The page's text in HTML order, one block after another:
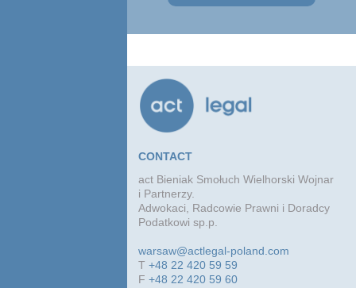
CONTACT
act Bieniak Smołuch Wielhorski Wojnar
i Partnerzy.
Adwokaci, Radcowie Prawni i Doradcy
Podatkowi sp.p.
warsaw@actlegal-poland.com
T+48 22 420 59 59
F+48 22 420 59 60